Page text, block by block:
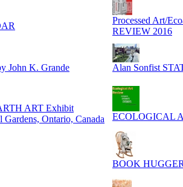
Processed Art/
REVIEW 2016
John K. Grande Alan Sonfist
ART Exhibit
Ontario, Canada
ECOLOGICAL
BOOK